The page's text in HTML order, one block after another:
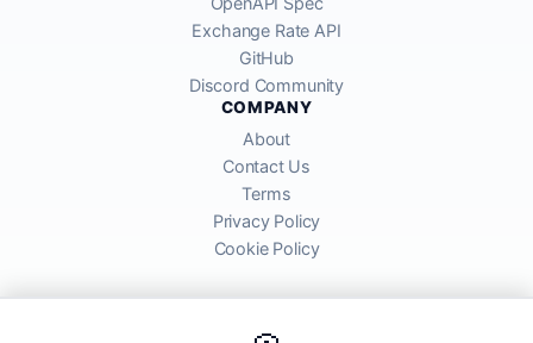
Exchange Rate API
GitHub
Discord Community
COMPANY
About
Contact Us
Terms
Privacy Policy
Cookie Policy